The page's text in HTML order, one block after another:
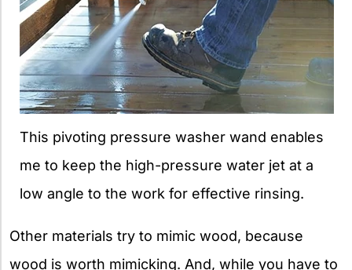
This pivoting pressure washer wand enables
me to keep the high-pressure water jet at a
low angle to the work for effective rinsing.
Other materials try to mimic wood, because
wood is worth mimicking. And, while you have to